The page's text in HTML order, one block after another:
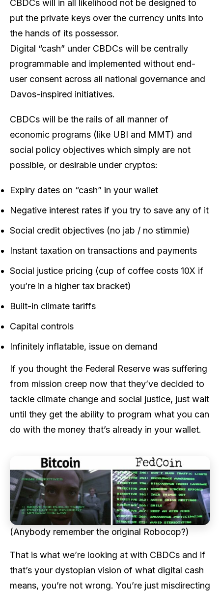
CBDCs will in all likelihood not be designed to
put the private keys over the currency units into
the hands of its possessor.
Digital “cash” under CBDCs will be centrally
programmable and implemented without end-
user consent across all national governance and
Davos-inspired initiatives.
CBDCs will be the rails of all manner of
economic programs (like UBI and MMT) and
social policy objectives which simply are not
possible, or desirable under cryptos:
Expiry dates on “cash” in your wallet
Negative interest rates if you try to save any of it
Social credit objectives (no jab / no stimmie)
Instant taxation on transactions and payments
Social justice pricing (cup of coffee costs 10X if
you’re in a higher tax bracket)
Built-in climate tariffs
Capital controls
Infinitely inflatable, issue on demand
If you thought the Federal Reserve was suffering
from mission creep now that they’ve decided to
tackle climate change and social justice, just wait
until they get the ability to program what you can
do with the money that’s already in your wallet.
(Anybody remember the original Robocop?)
That is what we’re looking at with CBDCs and if
that’s your dystopian vision of what digital cash
means, you’re not wrong. You’re just misdirecting